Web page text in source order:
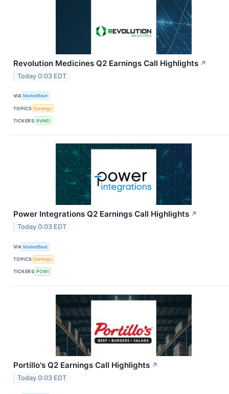
Revolution Medicines Q2 Earnings Call Highlights ↗
Today 0:03 EDT
VIA MarketBeat
TOPICS Earnings
TICKERS RVMD
Power Integrations Q2 Earnings Call Highlights ↗
Today 0:03 EDT
VIA MarketBeat
TOPICS Earnings
TICKERS POWI
Portillo's Q2 Earnings Call Highlights ↗
Today 0:03 EDT